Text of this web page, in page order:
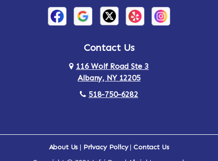
Arden Ardsley
Arlington Armonk
Contact Us
116 Wolf Road Ste 3
Albany, NY 12205
518-750-6282
About Us | Privacy Policy|Contact Us